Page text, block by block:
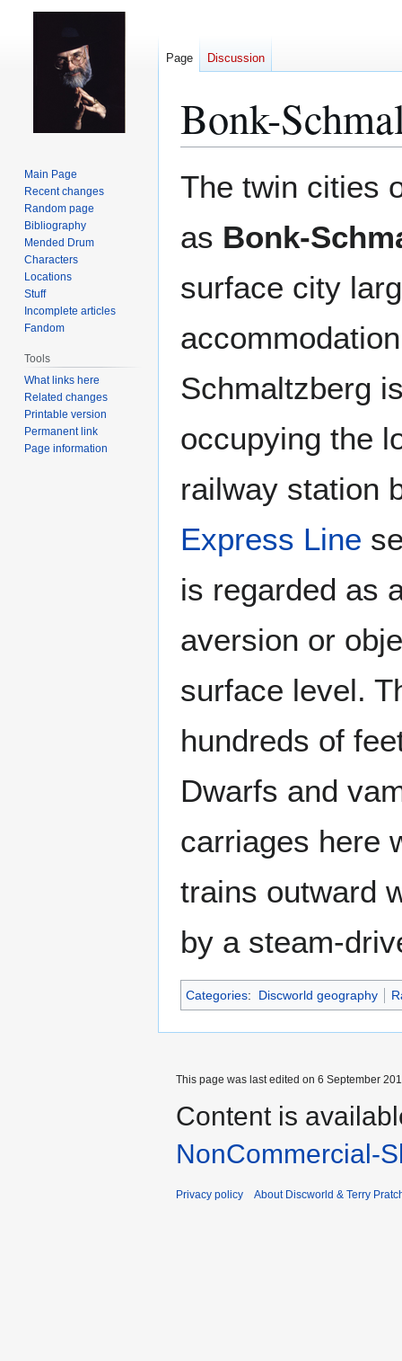
Bonk-
The twin cities
as Bonk-
surface city
Schmaltzberg
occupying the
railway station
Express Line
is regarded as
aversion or
surface level.
hundreds of
Dwarfs and
carriages here
trains outward
by a steam-
Categories: Discworld geography
Page Discussion
Main Page
Recent changes
Random page
Bibliography
Mended Drum
Characters
Locations
Stuff
Incomplete articles
Fandom
Tools
What links here
Related changes
Printable version
Permanent link
Page information
This page was last edited on 6 September
Content is
NonCommercial-
Privacy policy About Discworld & Terry